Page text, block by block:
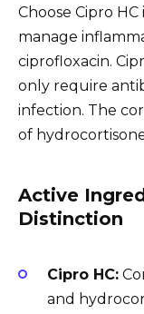
Choose Cipro
manage
ciprofloxacin.
only require
infection. The
of
Active
Distinction
Cipro HC:
and